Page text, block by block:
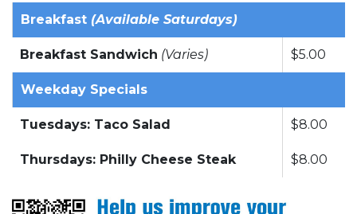
Breakfast (Available Saturdays)
Breakfast Sandwich (Varies) $5.00
Weekday Specials
Tuesdays: Taco Salad $8.00
Thursdays: Philly Cheese Steak $8.00